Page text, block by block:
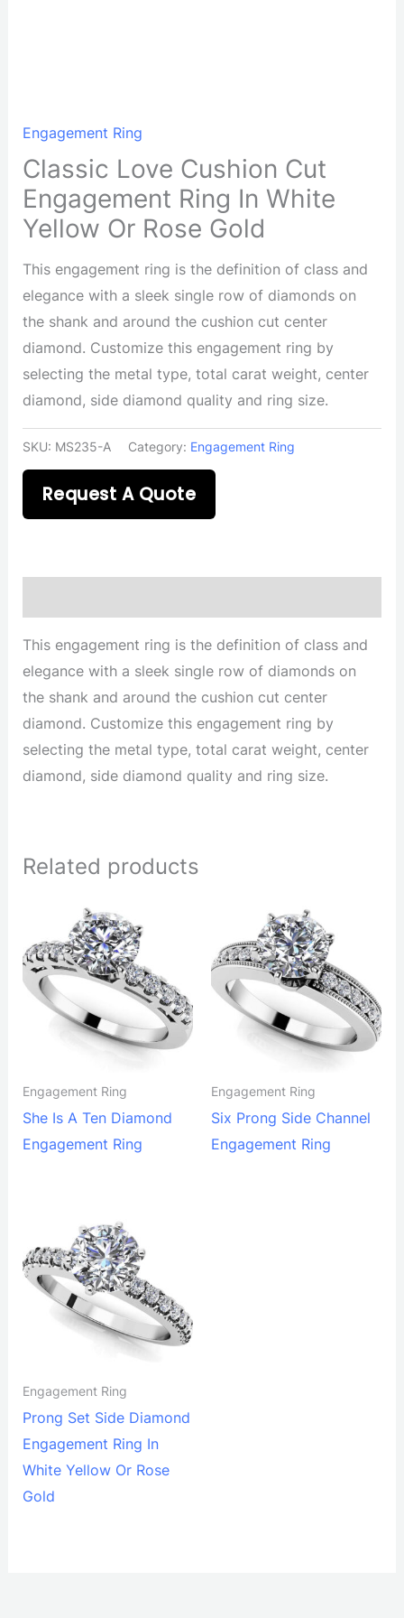
Engagement Ring
Classic Love Cushion Cut
Engagement Ring In White
Yellow Or Rose Gold
This engagement ring is the definition of class and
elegance with a sleek single row of diamonds on
the shank and around the cushion cut center
diamond. Customize this engagement ring by
selecting the metal type, total carat weight, center
diamond, side diamond quality and ring size.
SKU: MS235-A Category: Engagement Ring
Request A Quote
This engagement ring is the definition of class and
elegance with a sleek single row of diamonds on
the shank and around the cushion cut center
diamond. Customize this engagement ring by
selecting the metal type, total carat weight, center
diamond, side diamond quality and ring size.
Related products
Engagement Ring
She Is A Ten Diamond
Engagement Ring
Engagement Ring
Six Prong Side Channel
Engagement Ring
Engagement Ring
Prong Set Side Diamond
Engagement Ring In
White Yellow Or Rose
Gold